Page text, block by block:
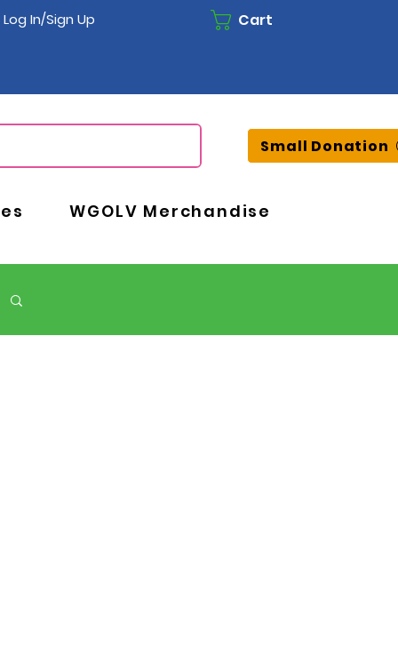
Log In/Sign Up Cart
WGOLV Merchandise
Small Donation